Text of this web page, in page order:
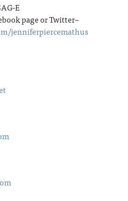
E
page or Twitter–
jenniferpiercemathus